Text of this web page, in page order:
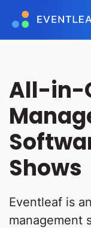
All-in-
Shows
Eventleaf is
management